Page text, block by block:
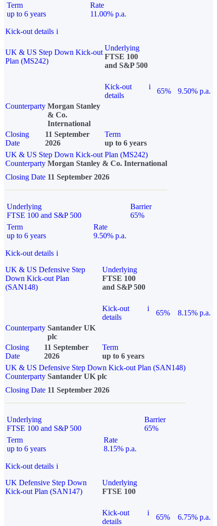
Term
up to 6 years
Rate
11.00% p.a.
Kick-out details i
UK & US Step Down Kick-out
Plan (MS242)
Underlying
FTSE 100
and S&P 500
Kick-out
details
i
65%
9.50% p.a.
Counterparty Morgan Stanley
& Co.
International
Closing
Date
11 September
2026
Term
up to 6 years
UK & US Step Down Kick-out Plan (MS242)
Counterparty Morgan Stanley & Co. International
Closing Date 11 September 2026
Underlying
FTSE 100 and S&P 500
Barrier
65%
Term
up to 6 years
Rate
9.50% p.a.
Kick-out details i
UK & US Defensive Step
Down Kick-out Plan
(SAN148)
Underlying
FTSE 100
and S&P 500
Kick-out
details
i
65%
8.15% p.a.
Counterparty Santander UK
plc
Closing
Date
11 September
2026
Term
up to 6 years
UK & US Defensive Step Down Kick-out Plan (SAN148)
Counterparty Santander UK plc
Closing Date 11 September 2026
Underlying
FTSE 100 and S&P 500
Barrier
65%
Term
up to 6 years
Rate
8.15% p.a.
Kick-out details i
UK Defensive Step Down
Kick-out Plan (SAN147)
Underlying
FTSE 100
Kick-out
details
i
65% 6.75% p.a.